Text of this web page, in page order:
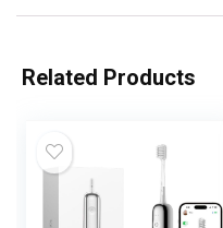
Related Products